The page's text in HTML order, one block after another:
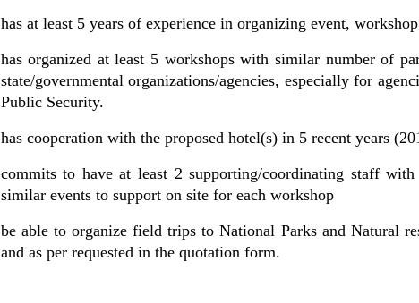
has at least 5 years of experience in organizing event,
has organized at least 5 workshops with similar number of
state/governmental organizations/agencies, especially for
Public Security.
has cooperation with the proposed hotel(s) in 5 recent years
commits to have at least 2 supporting/coordinating staff
similar events to support on site for each workshop
be able to organize field trips to National Parks and Natural
and as per requested in the quotation form.